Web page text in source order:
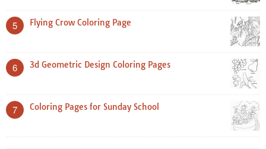
5 Flying Crow Coloring Page
6 3d Geometric Design Coloring Pages
7 Coloring Pages for Sunday School